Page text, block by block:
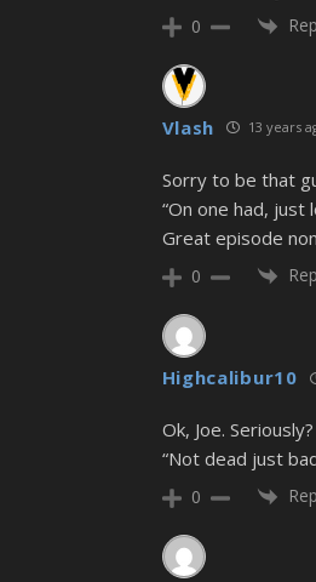
0
Vlash 13 years
Sorry to be that
“On one had,
Great episode
0
Highcalibur10
Ok, Joe.
“Not dead just
0